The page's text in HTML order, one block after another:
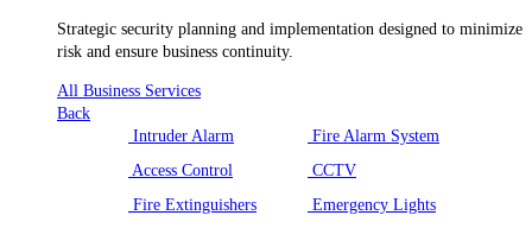
Strategic security planning and implementation designed to minimize
risk and ensure business continuity.
All Business Services
Back
Intruder Alarm
Fire Alarm System
Access Control
CCTV
Fire Extinguishers
Emergency Lights